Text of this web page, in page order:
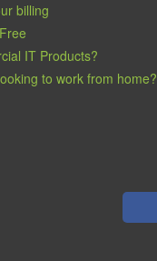
billing
IT Products?
to work from home?